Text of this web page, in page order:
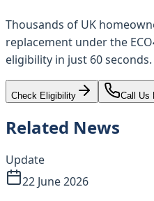
Thousands of UK
replacement under the
eligibility in just 60 seconds.
Check Eligibility Call Us
Related News
Update
22 June 2026